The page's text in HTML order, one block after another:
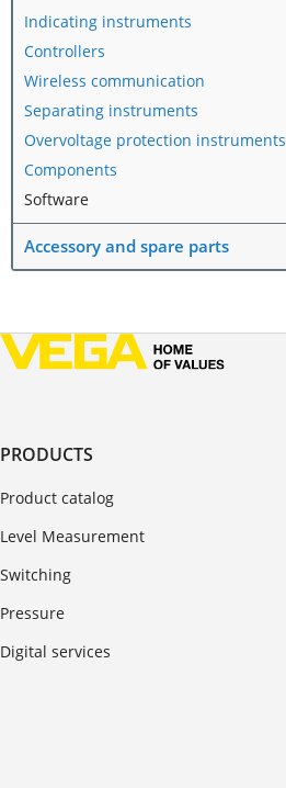
Indicating instruments
Controllers
Wireless communication
Separating instruments
Overvoltage protection instruments
Components
Software
Accessory and spare parts
PRODUCTS
Product catalog
Level Measurement
Switching
Pressure
Digital services